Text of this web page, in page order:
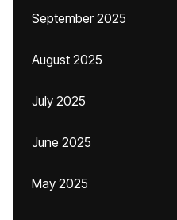
September 2025
August 2025
July 2025
June 2025
May 2025